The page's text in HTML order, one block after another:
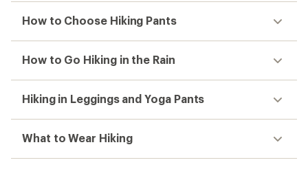
How to Choose Hiking Pants
How to Go Hiking in the Rain
Hiking in Leggings and Yoga Pants
What to Wear Hiking